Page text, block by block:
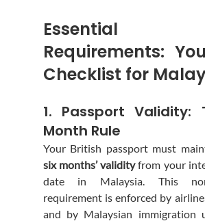
Essential
Requirements:
Checklist for
1. Passport Validity:
Month Rule
Your British passport must
six months’ validity from your
date in Malaysia. This
requirement is enforced by
and by Malaysian immigration